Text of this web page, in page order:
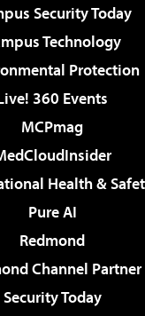
Security Today
Technology
Protection
360 Events
MCPmag
Health &
Pure AI
Redmond
Channel Partner
Security Today